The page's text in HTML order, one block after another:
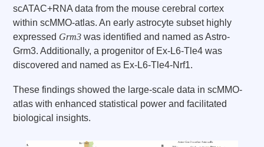
scATAC+RNA data from the mouse cerebral cortex
within scMMO-atlas. An early astrocyte subset highly
expressed Grm3 was identified and named as Astro-
Grm3. Additionally, a progenitor of Ex-L6-Tle4 was
discovered and named as Ex-L6-Tle4-Nrf1.
These findings showed the large-scale data in scMMO-
atlas with enhanced statistical power and facilitated
biological insights.